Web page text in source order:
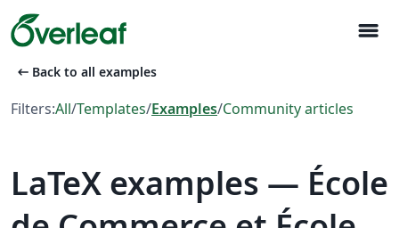
menu
arrow_left_alt Back to all examples
Filters:All/Templates/Examples/Community articles
LaTeX examples — École